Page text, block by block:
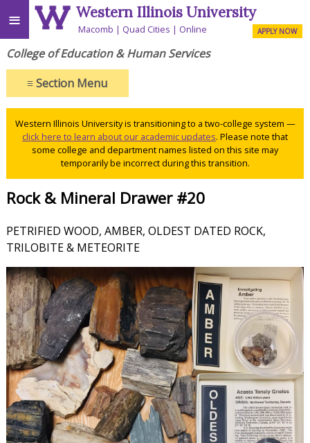
≡ Western Illinois University
Macomb Quad Cities Online APPLY NOW
College of Education & Human Services
≡Section Menu
Western Illinois University is transitioning to a two-college system —
click here to learn about our academic updates. Please note that
some college and department names listed on this site may
temporarily be incorrect during this transition.
Rock & Mineral Drawer #20
PETRIFIED WOOD, AMBER, OLDEST DATED ROCK,
TRILOBITE & METEORITE